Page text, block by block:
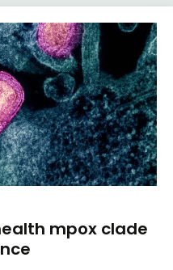
mpox clade